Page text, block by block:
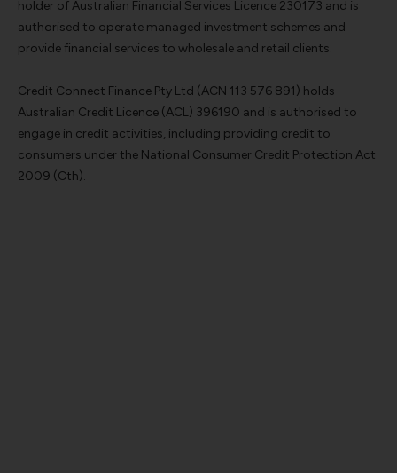
holder of Australian Financial Services Licence 230173 and is
authorised to operate managed investment schemes and
provide financial services to wholesale and retail clients.
Credit Connect Finance Pty Ltd (ACN 113 576 891) holds
Australian Credit Licence (ACL) 396190 and is authorised to
engage in credit activities, including providing credit to
consumers under the National Consumer Credit Protection Act
2009 (Cth).